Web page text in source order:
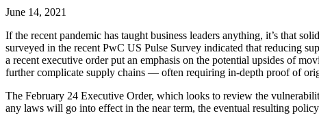
June 14, 2021
If the recent pandemic has taught business leaders anything, it’s that
surveyed in the recent PwC US Pulse Survey indicated that reducing
a recent executive order put an emphasis on the potential upsides of
further complicate supply chains — often requiring in-depth proof of
The February 24 Executive Order, which looks to review the
any laws will go into effect in the near term, the eventual resulting